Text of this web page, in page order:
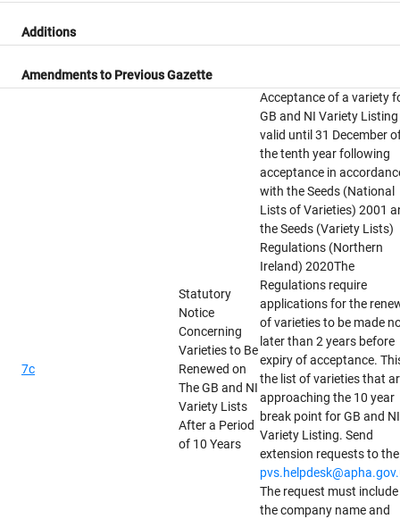
Additions
Amendments to Previous Gazette
7c
Statutory
Notice
Concerning
Varieties to Be
Renewed on
The GB and NI
Variety Lists
After a Period
of 10 Years
Acceptance of a variety
GB and NI Variety Listing
valid until 31 December
the tenth year following
acceptance in
with the Seeds (National
Lists of Varieties) 2001
the Seeds (Variety Lists)
Regulations (Northern
Ireland) 2020The
Regulations require
applications for the
of varieties to be made
later than 2 years before
expiry of acceptance.
the list of varieties that
approaching the 10 year
break point for GB and NI
Variety Listing. Send
extension requests to the
The request must include
the company name and